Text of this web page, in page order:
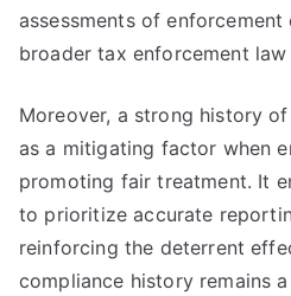
assessments of
broader tax enforcement
Moreover, a strong history
as a mitigating factor when
promoting fair treatment. It
to prioritize accurate
reinforcing the deterrent
compliance history remains